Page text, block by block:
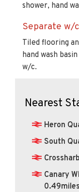
shower, hand
Separate w/
Tiled flooring
hand wash
w/c.
Nearest
Heron
South
Canary
0.49miles